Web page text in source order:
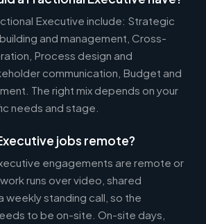
Executive include: Strategic
and management, Cross-
Process design and
communication, Budget and
The right mix depends on your
needs and stage.
jobs remote?
engagements are remote or
runs over video, shared
weekly standing call, so the
to be on-site. On-site days,